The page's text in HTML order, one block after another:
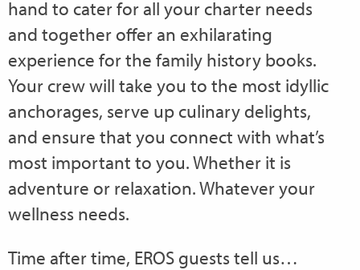
hand to cater for all your charter needs
and together offer an exhilarating
experience for the family history books.
Your crew will take you to the most idyllic
anchorages, serve up culinary delights,
and ensure that you connect with what’s
most important to you. Whether it is
adventure or relaxation. Whatever your
wellness needs.
Time after time, EROS guests tell us…